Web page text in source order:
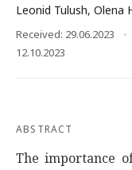
Leonid Tulush, Olena
Received: 29.06.2023
12.10.2023
ABSTRACT
The importance